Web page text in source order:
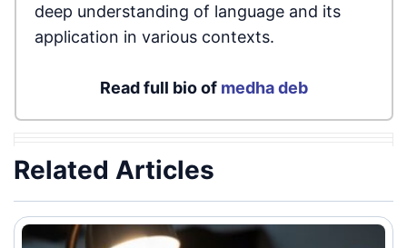
deep understanding of language and its
application in various contexts.
Read full bio of medha deb
Related Articles